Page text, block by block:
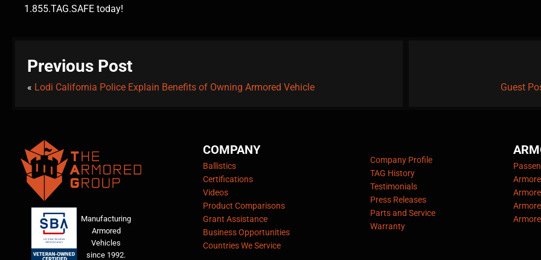
1.855.TAG.SAFE today!
Previous Post
« Lodi California Police Explain Benefits of Owning Armored Vehicle Guest
Manufacturing
Armored
Vehicles
since 1992.
COMPANY
Ballistics
Certifications
Videos
Product Comparisons
Grant Assistance
Business Opportunities
Countries We Service
Company Profile
TAG History
Testimonials
Press Releases
Parts and Service
Warranty